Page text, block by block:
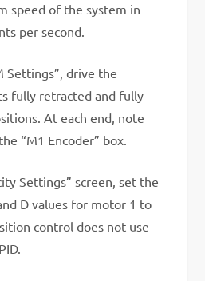
speed of the system in
per second.
Settings”, drive the
fully retracted and fully
At each end, note
“M1 Encoder” box.
Settings” screen, set the
D values for motor 1 to
control does not use